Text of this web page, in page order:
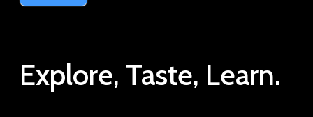
Explore, Taste, Learn.